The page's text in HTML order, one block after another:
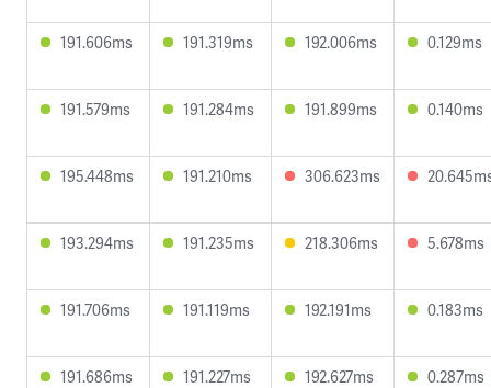
191.606ms 191.319ms 192.006ms 0.129ms
191.579ms 191.284ms 191.899ms 0.140ms
195.448ms 191.210ms 306.623ms
193.294ms 191.235ms 218.306ms 5.678ms
191.706ms 191.119ms 192.191ms 0.183ms
191.686ms 191.227ms 192.627ms 0.287ms